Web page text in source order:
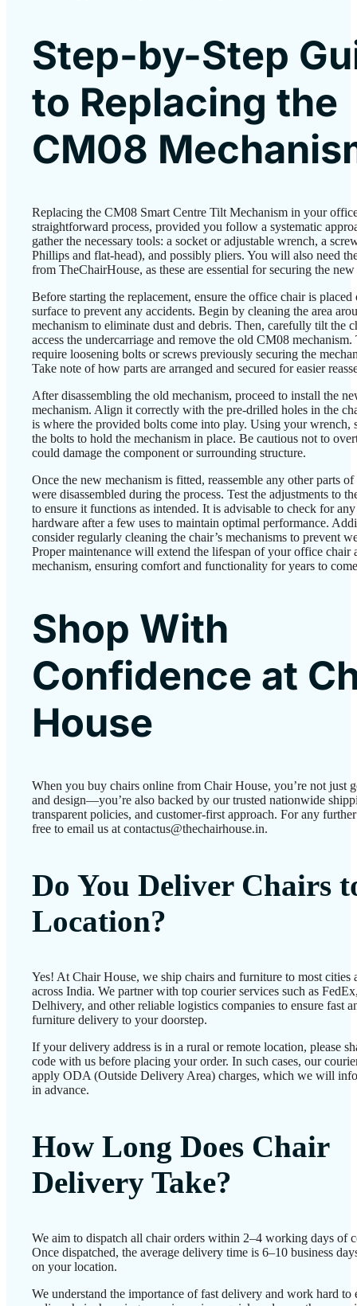
Step-by-Step
to Replacing the
CM08
Replacing the CM08 Smart Centre Tilt Mechanism in your
straightforward process, provided you follow a systematic
gather the necessary tools: a socket or adjustable wrench, a
Phillips and flat-head), and possibly pliers. You will also need
from TheChairHouse, as these are essential for securing the
Before starting the replacement, ensure the office chair is placed
surface to prevent any accidents. Begin by cleaning the area
mechanism to eliminate dust and debris. Then, carefully tilt the
access the undercarriage and remove the old CM08 mechanism.
require loosening bolts or screws previously securing the
Take note of how parts are arranged and secured for easier
After disassembling the old mechanism, proceed to install the
mechanism. Align it correctly with the pre-drilled holes in the
is where the provided bolts come into play. Using your wrench,
the bolts to hold the mechanism in place. Be cautious not to
could damage the component or surrounding structure.
Once the new mechanism is fitted, reassemble any other parts
were disassembled during the process. Test the adjustments to
to ensure it functions as intended. It is advisable to check for
hardware after a few uses to maintain optimal performance.
consider regularly cleaning the chair’s mechanisms to prevent
Proper maintenance will extend the lifespan of your office chair
mechanism, ensuring comfort and functionality for years to
Shop With
Confidence at
House
When you buy chairs online from Chair House, you’re not just
and design—you’re also backed by our trusted nationwide
transparent policies, and customer-first approach. For any
free to email us at contactus@thechairhouse.in.
Do You Deliver Chairs
Location?
Yes! At Chair House, we ship chairs and furniture to most cities
across India. We partner with top courier services such as
Delhivery, and other reliable logistics companies to ensure fast
furniture delivery to your doorstep.
If your delivery address is in a rural or remote location, please
code with us before placing your order. In such cases, our
apply ODA (Outside Delivery Area) charges, which we will
in advance.
How Long Does Chair
Delivery Take?
We aim to dispatch all chair orders within 2–4 working days of
Once dispatched, the average delivery time is 6–10 business
on your location.
We understand the importance of fast delivery and work hard to